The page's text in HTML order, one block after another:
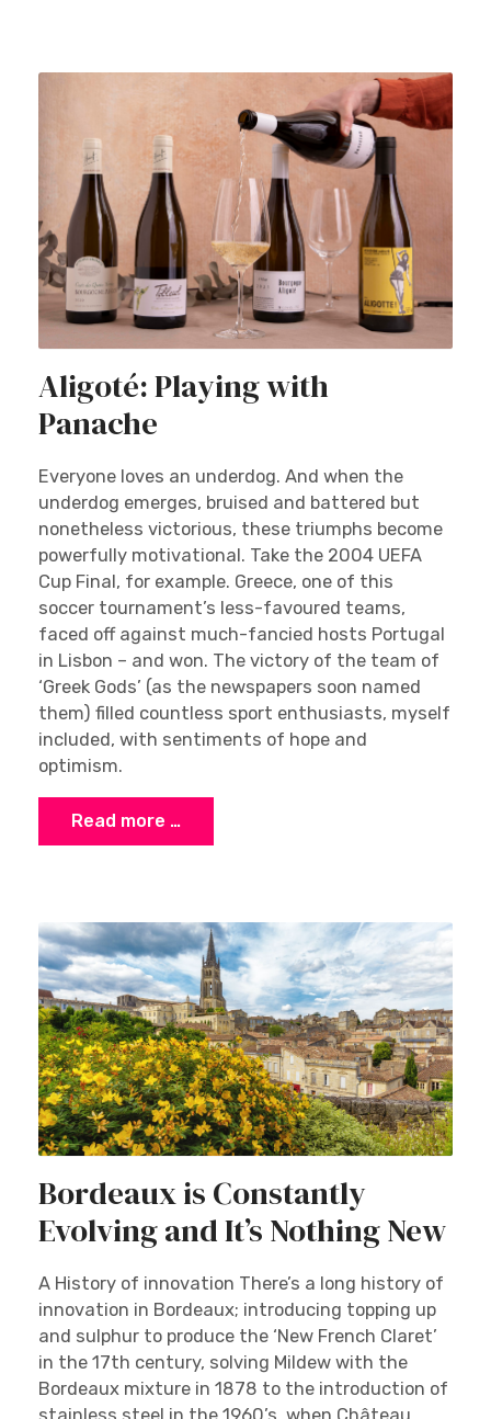
Aligoté: Playing with
Panache
Everyone loves an underdog. And when the
underdog emerges, bruised and battered but
nonetheless victorious, these triumphs become
powerfully motivational. Take the 2004 UEFA
Cup Final, for example. Greece, one of this
soccer tournament’s less-favoured teams,
faced off against much-fancied hosts Portugal
in Lisbon – and won. The victory of the team of
‘Greek Gods’ (as the newspapers soon named
them) filled countless sport enthusiasts, myself
included, with sentiments of hope and
optimism.
Read more …
Bordeaux is Constantly
Evolving and It’s Nothing New
A History of innovation There’s a long history of
innovation in Bordeaux; introducing topping up
and sulphur to produce the ‘New French Claret’
in the 17th century, solving Mildew with the
Bordeaux mixture in 1878 to the introduction of